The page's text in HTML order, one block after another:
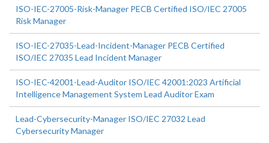
ISO-IEC-27005-Risk-Manager PECB Certified ISO/IEC 27005
Risk Manager
ISO-IEC-27035-Lead-Incident-Manager PECB Certified
ISO/IEC 27035 Lead Incident Manager
ISO-IEC-42001-Lead-Auditor ISO/IEC 42001:2023 Artificial
Intelligence Management System Lead Auditor Exam
Lead-Cybersecurity-Manager ISO/IEC 27032 Lead
Cybersecurity Manager